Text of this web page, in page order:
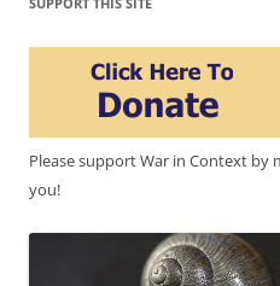
Please support War in Context
you!